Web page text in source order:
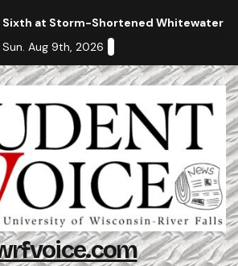
Sixth at Storm-Shortened Whitewater
Sun. Aug 9th, 2026